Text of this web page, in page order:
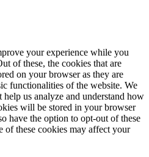
your experience while you
of these, the cookies that are
on your browser as they are
functionalities of the website. We
us analyze and understand how
will be stored in your browser
have the option to opt-out of these
of these cookies may affect your